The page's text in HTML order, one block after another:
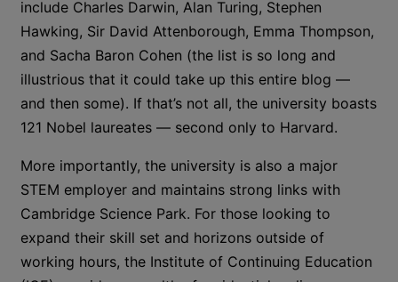
include Charles Darwin, Alan Turing, Stephen
Hawking, Sir David Attenborough, Emma Thompson,
and Sacha Baron Cohen (the list is so long and
illustrious that it could take up this entire blog —
and then some). If that’s not all, the university boasts
121 Nobel laureates — second only to Harvard.
More importantly, the university is also a major
STEM employer and maintains strong links with
Cambridge Science Park. For those looking to
expand their skill set and horizons outside of
working hours, the Institute of Continuing Education